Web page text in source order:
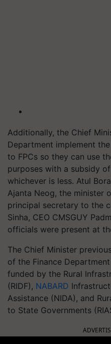
Additionally, the Chief
Department implement
to FPCs so they can use
purposes with a subsidy
whichever is less. Atul
Ajanta Neog, the minister
principal secretary to the
Sinha, CEO CMSGUY
officials were present at
The Chief Minister
of the Finance
funded by the Rural
(RIDF), NABARD
Assistance (NIDA), and
to State Governments